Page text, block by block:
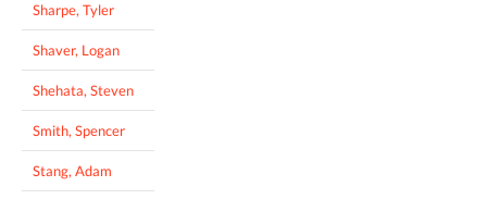
Sharpe, Tyler
Shaver, Logan
Shehata, Steven
Smith, Spencer
Stang, Adam